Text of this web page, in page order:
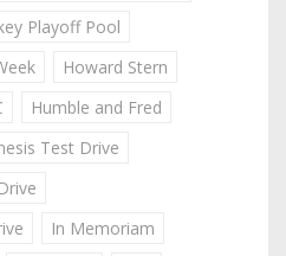
Playoff Pool
Howard Stern
Humble and Fred
Test Drive
In Memoriam